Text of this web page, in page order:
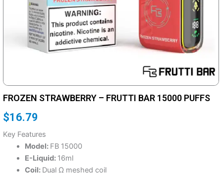
FROZEN STRAWBERRY – FRUTTI BAR 15000 PUFFS
$16.79
Key Features
Model: FB 15000
E-Liquid: 16ml
Coil: Dual Ω meshed coil